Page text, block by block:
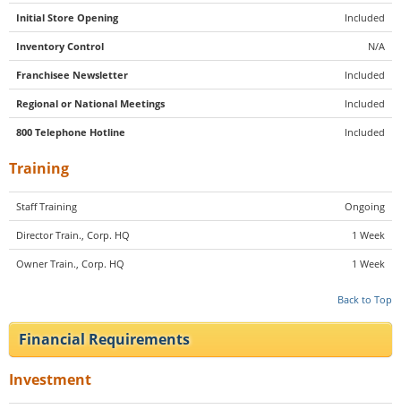
Initial Store Opening Included
Inventory Control N/A
Franchisee Newsletter Included
Regional or National Meetings Included
800 Telephone Hotline Included
Training
Staff Training Ongoing
Director Train., Corp. HQ 1 Week
Owner Train., Corp. HQ 1 Week
Back to Top
Financial Requirements
Investment